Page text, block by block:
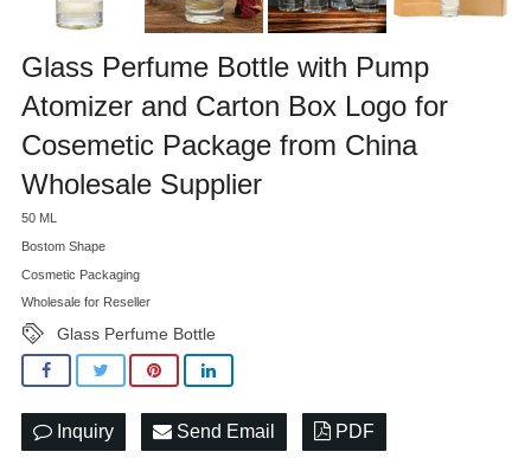
Glass Perfume Bottle with Pump
Atomizer and Carton Box Logo for
Cosemetic Package from China
Wholesale Supplier
50 ML
Bostom Shape
Cosmetic Packaging
Wholesale for Reseller
Glass Perfume Bottle
Inquiry Send Email PDF